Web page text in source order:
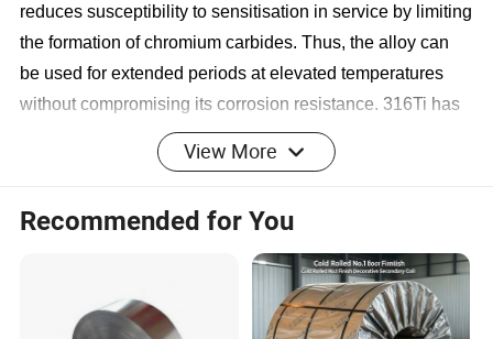
reduces susceptibility to sensitisation in service by limiting
the formation of chromium carbides. Thus, the alloy can
be used for extended periods at elevated temperatures
without compromising its corrosion resistance. 316Ti has
equvilent corrosion resistance to sensitisation as the low
carbon version 316L.
Stainless Steel 316Ti Applications
Grade 316Ti stainless steel is widely used in the
following applications:
▪ Equipment that resists sulfuric acid, phosphoric
View More
Recommended for You